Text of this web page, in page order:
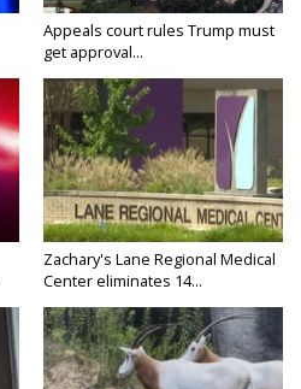
Appeals court rules Trump must
get approval...
Zachary's Lane Regional Medical
Center eliminates 14...